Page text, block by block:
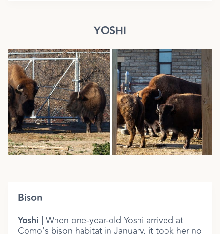
YOSHI
Bison
Yoshi | When one-year-old Yoshi arrived at
Como’s bison habitat in January, it took her no